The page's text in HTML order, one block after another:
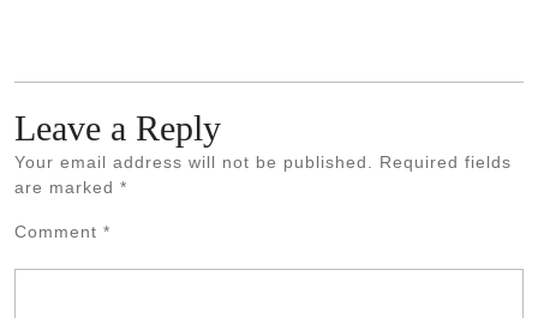
Leave a Reply
Your email address will not be published. Required fields
are marked *
Comment *